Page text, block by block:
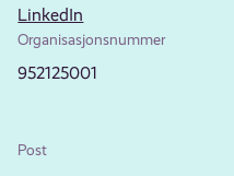
LinkedIn
Organisasjonsnummer
952125001
Post